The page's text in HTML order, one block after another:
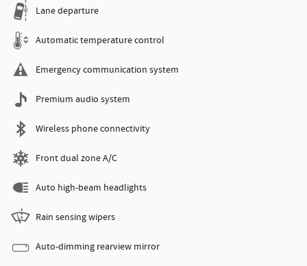
Lane departure
Automatic temperature control
Emergency communication system
Premium audio system
Wireless phone connectivity
Front dual zone A/C
Auto high-beam headlights
Rain sensing wipers
Auto-dimming rearview mirror